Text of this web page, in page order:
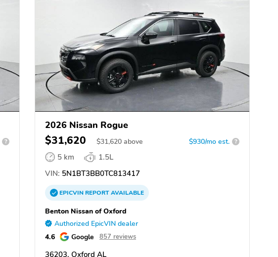
?
2026 Nissan Rogue
$31,620 $31,620 above $930/mo est. ?
5 km
1.5L
VIN: 5N1BT3BB0TC813417
EPICVINREPORTAVAILABLE
Benton Nissan of Oxford
Authorized EpicVIN dealer
4.6 Google 857 reviews
36203, Oxford AL